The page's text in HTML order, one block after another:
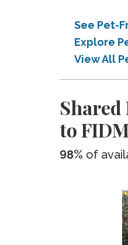
See Pet-
Explore
View All
to
98% of